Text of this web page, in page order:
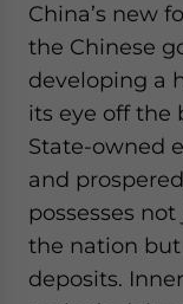
China’s new
the Chinese
developing a
its eye off the
State-owned
and
possesses
the nation
deposits.